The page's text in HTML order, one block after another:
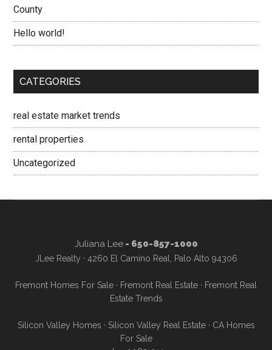
County
Hello world!
CATEGORIES
real estate market trends
rental properties
Uncategorized
Juliana Lee- 650-857-1000
JLee Realty · 4260 El Camino Real, Palo Alto 94306
Fremont Homes For Sale · Fremont Real Estate · Fremont Real
Estate Trends
Silicon Valley Homes · Silicon Valley Real Estate· CA Homes
For Sale